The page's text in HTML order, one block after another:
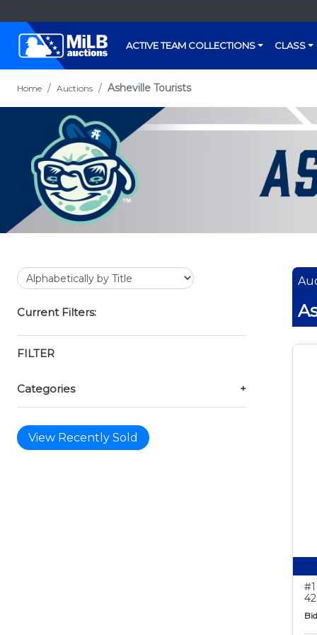
ACTIVE TEAM COLLECTIONS CLASS
Home Auctions Asheville Tourists
Current Filters:
FILTER
Categories +
View Recently Sold
42